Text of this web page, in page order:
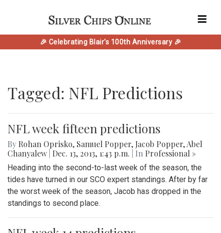
🎉 Celebrating Blair's 100th Anniversary 🎉
Tagged: NFL Predictions
NFL week fifteen predictions
By Rohan Oprisko, Samuel Popper, Jacob Popper,Abel
Chanyalew Dec. 13, 2013, 1:43 p.m. | In Professional »
Heading into the second-to-last week of the season, the
tides have turned in our SCO expert standings. After by far
the worst week of the season, Jacob has dropped in the
standings to second place.